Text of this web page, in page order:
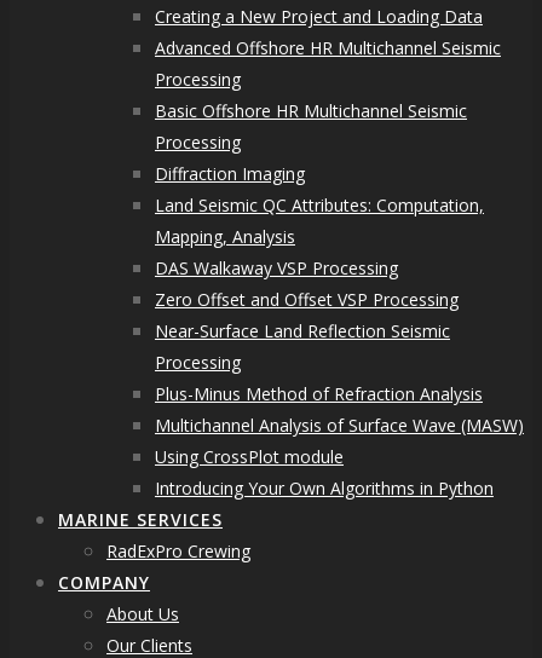
Creating a New Project and Loading Data
Advanced Offshore HR Multichannel Seismic
Processing
Basic Offshore HR Multichannel Seismic
Processing
Diffraction Imaging
Land Seismic QC Attributes: Computation,
Mapping, Analysis
DAS Walkaway VSP Processing
Zero Offset and Offset VSP Processing
Near-Surface Land Reflection Seismic
Processing
Plus-Minus Method of Refraction Analysis
Multichannel Analysis of Surface Wave (MASW)
Using CrossPlot module
Introducing Your Own Algorithms in Python
MARINE SERVICES
RadExPro Crewing
COMPANY
About Us
Our Clients